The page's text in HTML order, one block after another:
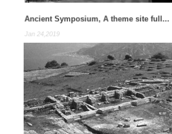
Ancient Symposium, A theme site full...
Jan 24,2019